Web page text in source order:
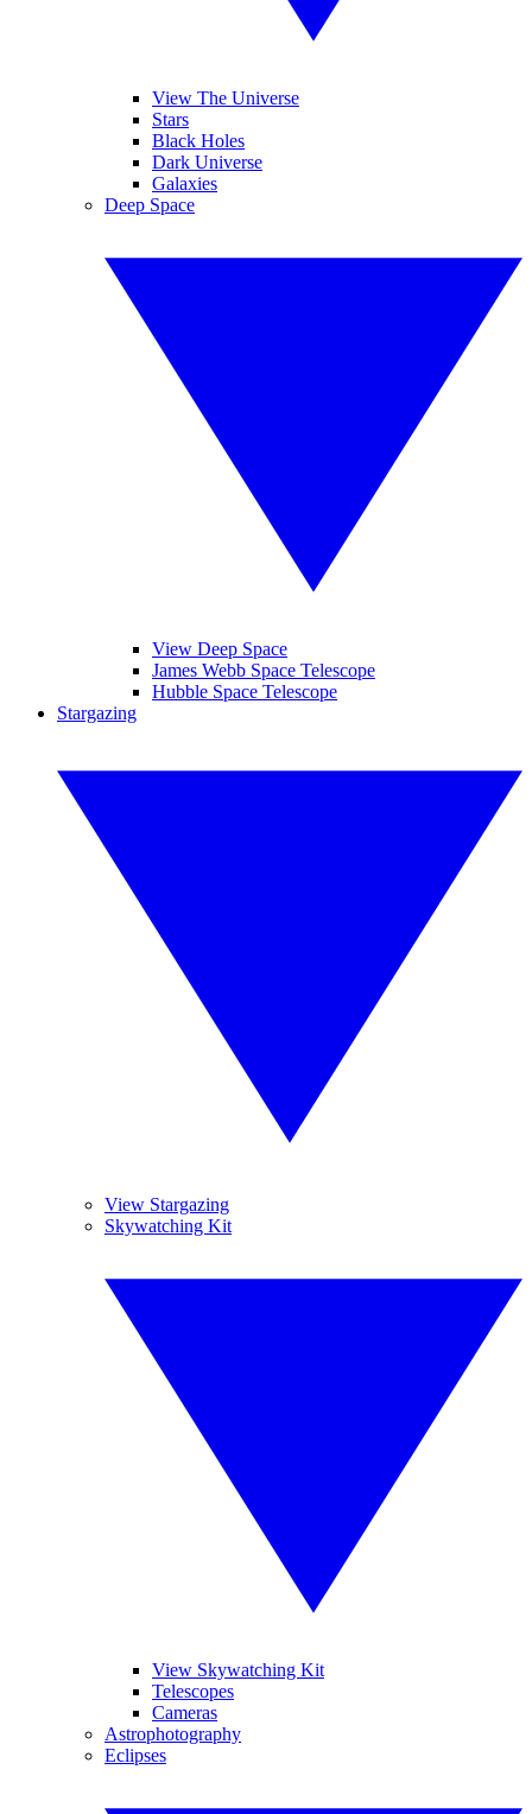
View The Universe
Stars
Black Holes
Dark Universe
Galaxies
Deep Space
View Deep Space
James Webb Space Telescope
Hubble Space Telescope
Stargazing
View Stargazing
Skywatching Kit
View Skywatching Kit
Telescopes
Cameras
Astrophotography
Eclipses